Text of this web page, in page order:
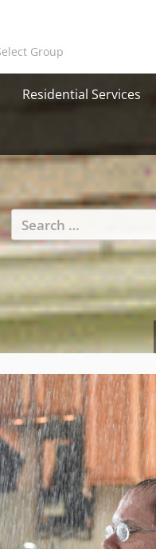
Group
Residential Services
Search
for: